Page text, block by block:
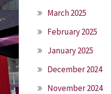
March 2025
February 2025
January 2025
December 2024
November 2024